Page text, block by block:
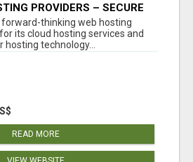
PROVIDERS – SECURE
SHARING BY
forward-thinking web hosting
its cloud hosting services and
technology...
READ MORE